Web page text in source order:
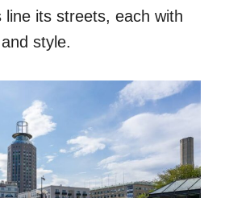
line its streets, each with
style.